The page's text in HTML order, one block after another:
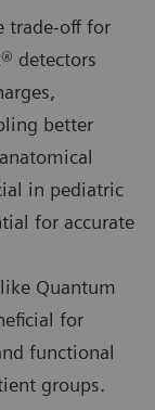
trade-off for
detectors
better
in pediatric
for accurate
Quantum
for
functional
groups.